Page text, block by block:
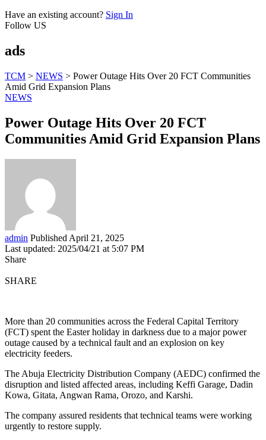
Have an existing account? Sign In
Follow US
ads
TCM > NEWS > Power Outage Hits Over 20 FCT Communities
Amid Grid Expansion Plans
NEWS
Power Outage Hits Over 20 FCT
Communities Amid Grid Expansion Plans
admin Published April 21, 2025
Last updated: 2025/04/21 at 5:07 PM
Share
SHARE
More than 20 communities across the Federal Capital Territory
(FCT) spent the Easter holiday in darkness due to a major power
outage caused by a technical fault and an explosion on key
electricity feeders.
The Abuja Electricity Distribution Company (AEDC) confirmed the
disruption and listed affected areas, including Keffi Garage, Dadin
Kowa, Gitata, Angwan Rama, Orozo, and Karshi.
The company assured residents that technical teams were working
urgently to restore supply.